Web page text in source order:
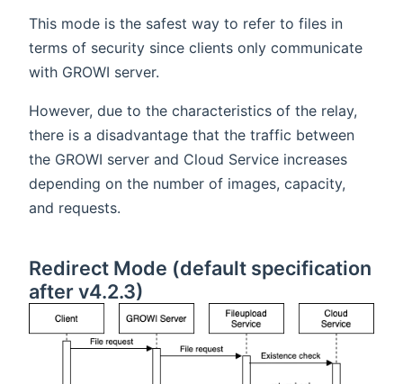
This mode is the safest way to refer to files in
terms of security since clients only communicate
with GROWI server.
However, due to the characteristics of the relay,
there is a disadvantage that the traffic between
the GROWI server and Cloud Service increases
depending on the number of images, capacity,
and requests.
Redirect Mode (default specification
after v4.2.3)